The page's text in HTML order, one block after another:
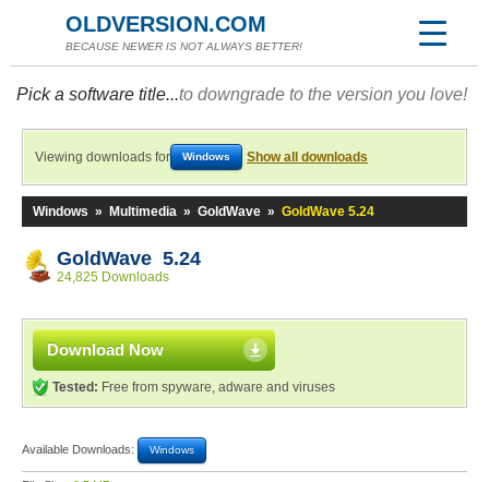
OLDVERSION.COM
BECAUSE NEWER IS NOT ALWAYS BETTER!
Pick a software title...to downgrade to the version you love!
Viewing downloads for Windows Show all downloads
Windows » Multimedia » GoldWave » GoldWave 5.24
GoldWave 5.24
24,825 Downloads
Download Now
Tested: Free from spyware, adware and viruses
Available Downloads: Windows